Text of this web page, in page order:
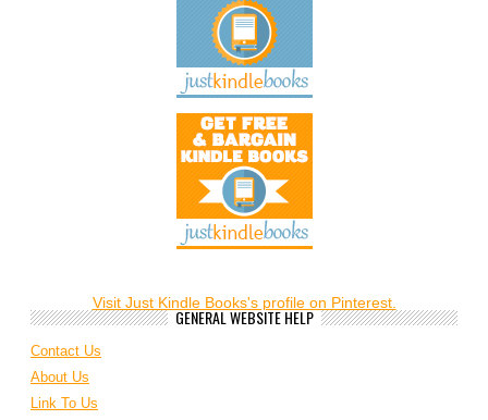
Visit Just Kindle Books's profile on Pinterest.
GENERAL WEBSITE HELP
Contact Us
About Us
Link To Us